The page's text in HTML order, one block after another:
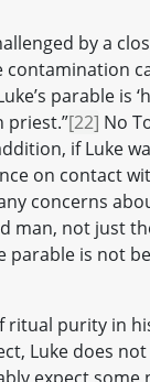
by a
parable is
priest.”[22] No
if Luke
on contact
concerns
not just
is not
purity in
Luke does